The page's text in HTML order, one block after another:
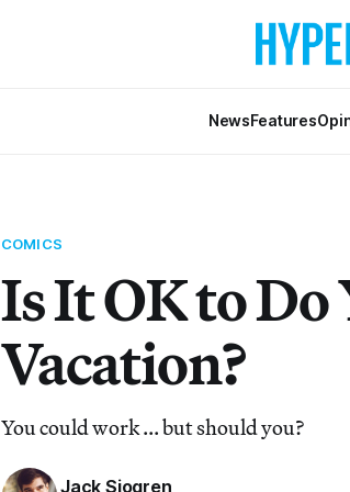
NewsFeatures
COMICS
Is It OK to Do
Vacation?
You could work ... but should you?
Jack Sjogren